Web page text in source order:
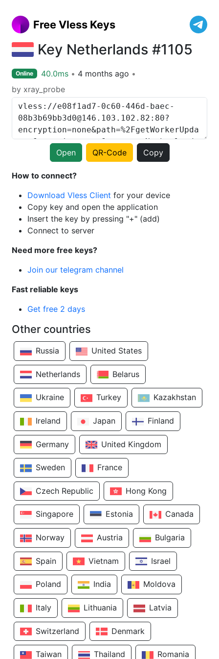
Free Vless Keys
Key Netherlands #1105
Online 40.0ms
4 months ago
by xray_probe
Open QR-Code Copy
How to connect?
Download Vless Client for your device
Copy key and open the application
Insert the key by pressing "+" (add)
Connect to server
Need more free keys?
Join our telegram channel
Fast reliable keys
Get free 2 days
Other countries
Russia United States
Netherlands Belarus
Ukraine Turkey Kazakhstan
Ireland Japan Finland
Germany United Kingdom
Sweden France
Czech Republic Hong Kong
Singapore Estonia Canada
Norway Austria Bulgaria
Spain Vietnam Israel
Poland India Moldova
Italy Lithuania Latvia
Switzerland Denmark
Taiwan Thailand Romania